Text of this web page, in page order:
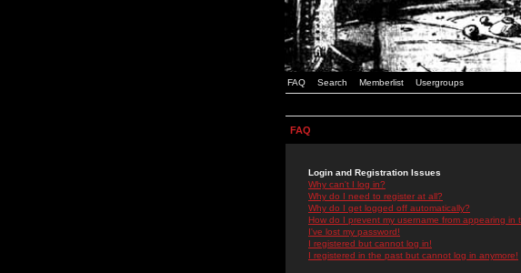
FAQ Search Memberlist Usergroups
FAQ
Login and Registration Issues
Why can't I log in?
Why do I need to register at all?
Why do I get logged off automatically?
How do I prevent my username from appearing in
I've lost my password!
I registered but cannot log in!
I registered in the past but cannot log in anymore!